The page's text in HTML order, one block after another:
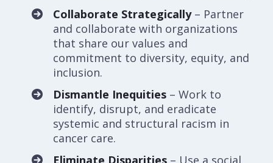
Collaborate Strategically– Partner
and collaborate with organizations
that share our values and
commitment to diversity, equity, and
inclusion.
Dismantle Inequities – Work to
identify, disrupt, and eradicate
systemic and structural racism in
cancer care.
Eliminate Disparities – Use a social